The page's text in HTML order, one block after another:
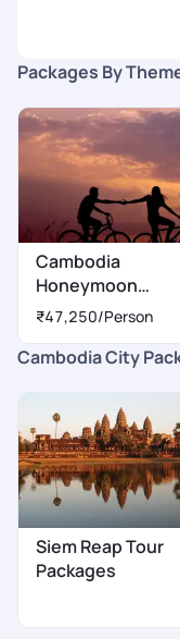
Packages By
Cambodia
Honeymoon
Packages
₹47,250/Person
Cambodia City
Siem Reap Tour
Packages